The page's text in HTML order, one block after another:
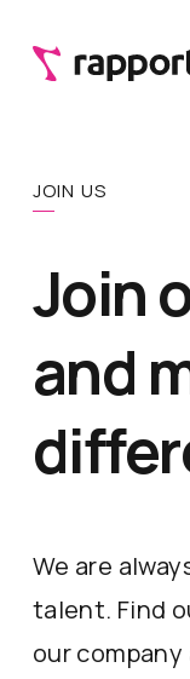
JOIN US
Join
and
We are
talent. Find
our